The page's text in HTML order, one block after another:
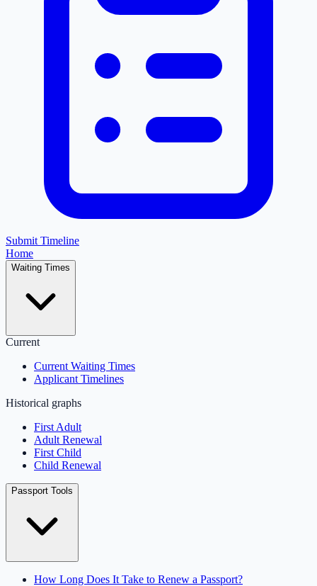
Submit Timeline
Home
Waiting Times
Current
Current Waiting Times
Applicant Timelines
Historical graphs
First Adult
Adult Renewal
First Child
Child Renewal
Passport Tools
How Long Does It Take to Renew a Passport?